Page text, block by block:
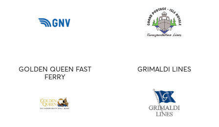
GOLDEN QUEEN FAST
FERRY
GRIMALDI LINES